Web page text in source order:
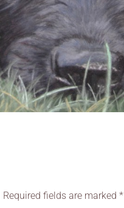
Required fields are marked*